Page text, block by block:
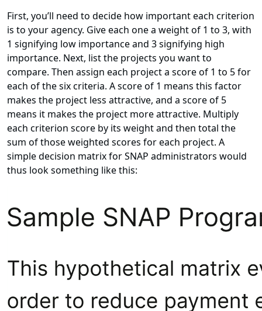
First, you’ll need to decide how important each criterion
is to your agency. Give each one a weight of 1 to 3, with
1 signifying low importance and 3 signifying high
importance. Next, list the projects you want to
compare. Then assign each project a score of 1 to 5 for
each of the six criteria. A score of 1 means this factor
makes the project less attractive, and a score of 5
means it makes the project more attractive. Multiply
each criterion score by its weight and then total the
sum of those weighted scores for each project. A
simple decision matrix for SNAP administrators would
thus look something like this: